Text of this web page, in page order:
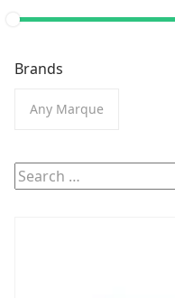
Brands
Any Marque
Search
for: